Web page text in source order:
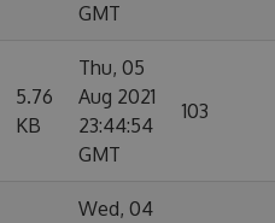
GMT
5.76
KB
Thu, 05
Aug 2021
23:44:54
GMT
103
Wed, 04